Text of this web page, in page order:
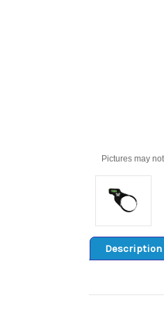
Pictures may
Description